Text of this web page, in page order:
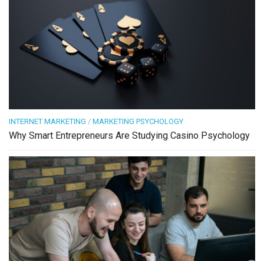
INTERNET MARKETING / MARKETING PSYCHOLOGY
Why Smart Entrepreneurs Are Studying Casino Psychology